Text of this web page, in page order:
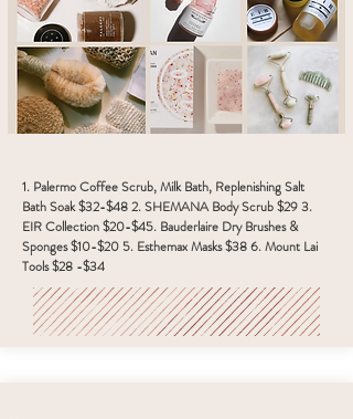
1. Palermo Coffee Scrub, Milk Bath, Replenishing Salt
Bath Soak $32-$48 2. SHEMANA Body Scrub $29 3.
EIR Collection $20-$45. Bauderlaire Dry Brushes &
Sponges $10-$20 5. Esthemax Masks $38 6. Mount Lai
Tools $28 -$34